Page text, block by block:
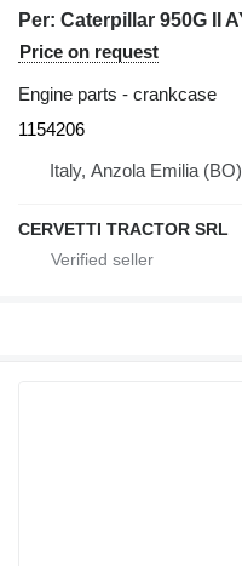
Price on request
Engine parts - crankcase
1154206
Italy, Anzola Emilia (BO)
CERVETTI TRACTOR SRL